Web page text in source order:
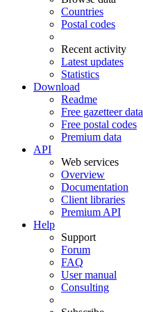
Countries
Postal codes
Recent activity
Latest updates
Statistics
Download
Readme
Free gazetteer data
Free postal codes
Premium data
API
Web services
Overview
Documentation
Client libraries
Premium API
Help
Support
Forum
FAQ
User manual
Consulting